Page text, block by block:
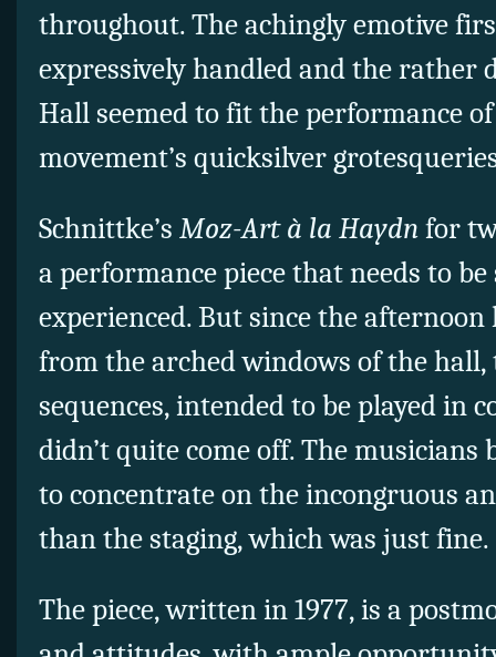
throughout. The achingly emotive
expressively handled and the rather
Hall seemed to fit the performance
movement’s quicksilver
Schnittke’s Moz-Art à la Haydnfor
a performance piece that needs to
experienced. But since the
from the arched windows of the hall,
sequences, intended to be played in
didn’t quite come off. The musicians
to concentrate on the incongruous
than the staging, which was just fine.
The piece, written in 1977, is a